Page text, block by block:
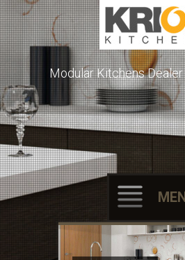
Modular Kitchens
Skip to